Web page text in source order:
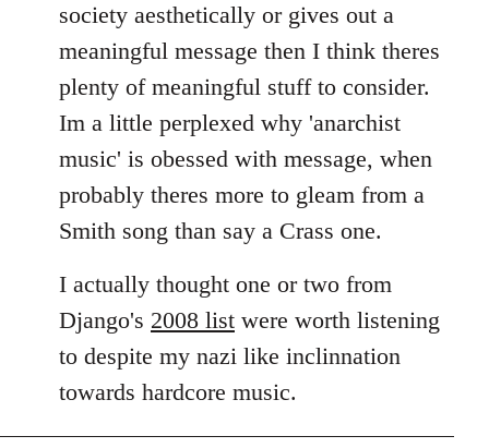
society aesthetically or gives out a
meaningful message then I think theres
plenty of meaningful stuff to consider.
Im a little perplexed why 'anarchist
music' is obessed with message, when
probably theres more to gleam from a
Smith song than say a Crass one.
I actually thought one or two from
Django's 2008 list were worth listening
to despite my nazi like inclinnation
towards hardcore music.